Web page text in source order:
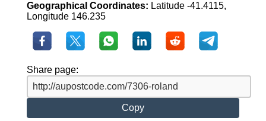
Geographical Coordinates: Latitude -41.4115,
Longitude 146.235
Share page:
Copy